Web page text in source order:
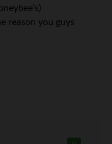
reason you guys